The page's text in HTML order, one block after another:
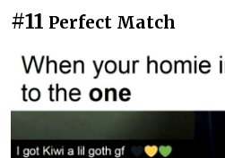
#11 Perfect Match